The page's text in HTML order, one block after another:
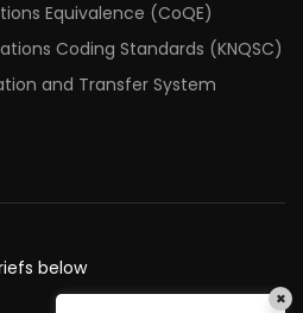
Equivalence (CoQE)
Coding Standards (KNQSC)
and Transfer System
below
×